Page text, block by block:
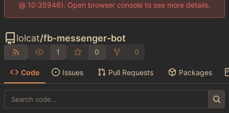
@ 10:35946). Open browser console to see more details.
lolcat/fb-messenger-bot
1 0 0
Code Issues Pull Requests Packages